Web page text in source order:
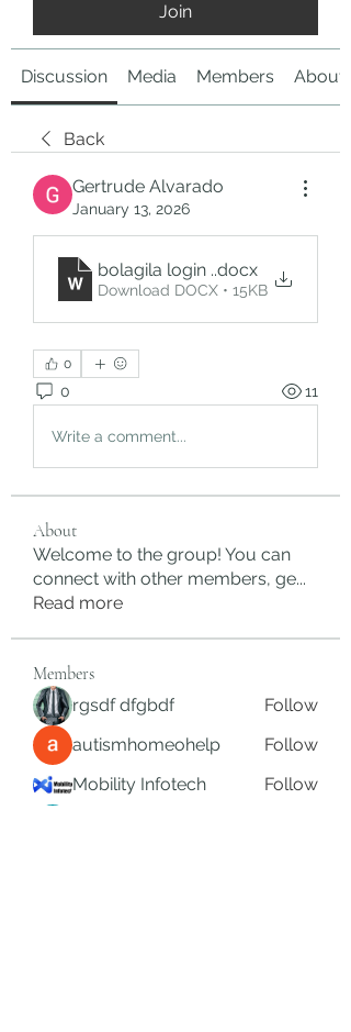
Join
Discussion Media Members About
Back
Gertrude Alvarado
January 13, 2026
bolagila login ..docx
Download DOCX • 15KB
0
0 11
Write a comment...
About
Welcome to the group! You can
connect with other members, ge...
Read more
Members
rgsdf dfgbdf
Follow
autismhomeohelp
Follow
Mobility Infotech
Follow